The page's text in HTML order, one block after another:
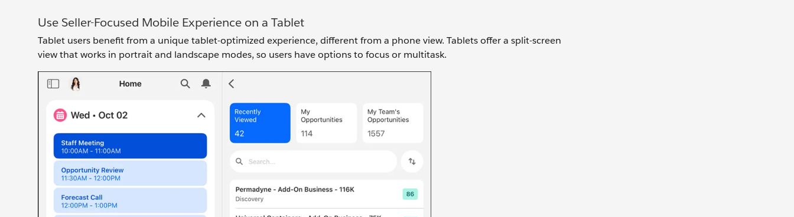
Use Seller-Focused Mobile Experience on a Tablet
Tablet users benefit from a unique tablet-optimized experience, different from a phone view. Tablets offer a split-screen
view that works in portrait and landscape modes, so users have options to focus or multitask.